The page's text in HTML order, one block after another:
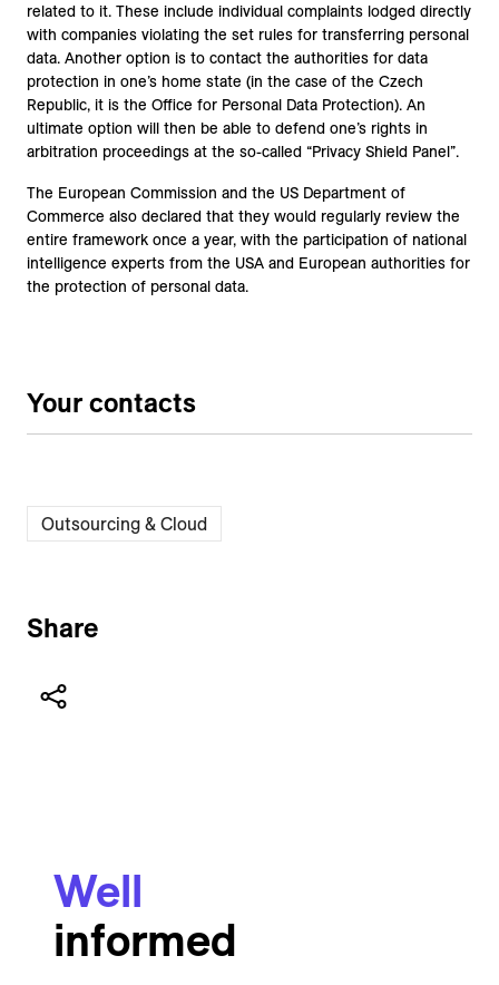
related to it. These include individual complaints lodged directly
with companies violating the set rules for transferring personal
data. Another option is to contact the authorities for data
protection in one’s home state (in the case of the Czech
Republic, it is the Office for Personal Data Protection). An
ultimate option will then be able to defend one’s rights in
arbitration proceedings at the so-called “Privacy Shield Panel”.
The European Commission and the US Department of
Commerce also declared that they would regularly review the
entire framework once a year, with the participation of national
intelligence experts from the USA and European authorities for
the protection of personal data.
Your contacts
Outsourcing & Cloud
Share
Well
informed